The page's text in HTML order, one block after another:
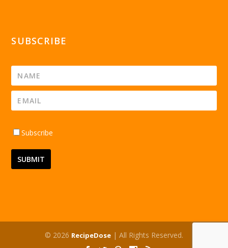
SUBSCRIBE
Subscribe
© 2026 RecipeDose | All Rights Reserved.